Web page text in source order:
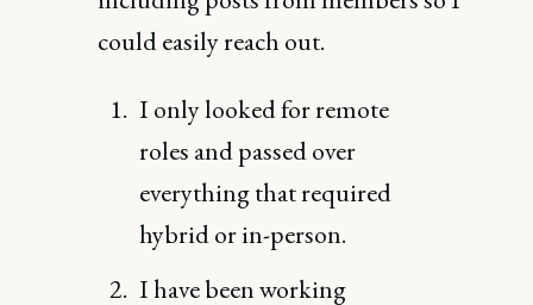
could easily reach out.
I only looked for remote
roles and passed over
everything that required
hybrid or in-person.
I have been working